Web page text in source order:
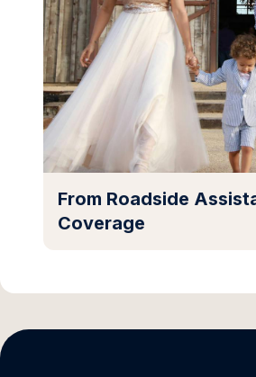
From Roadside
Coverage